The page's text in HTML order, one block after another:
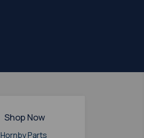
Shop Now
Hornby Parts